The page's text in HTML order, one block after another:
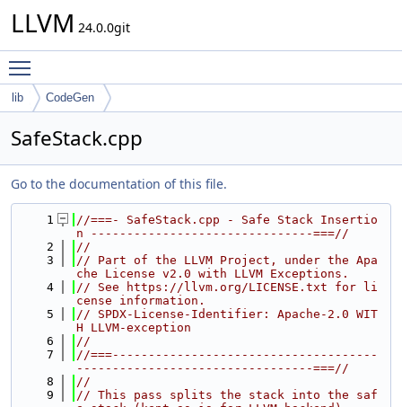
LLVM 24.0.0git
lib CodeGen
SafeStack.cpp
Go to the documentation of this file.
    1
//===- SafeStack.cpp - Safe Stack Insertio
n -------------------------------===//
    2
//
    3
// Part of the LLVM Project, under the Apa
che License v2.0 with LLVM Exceptions.
    4
// See https://llvm.org/LICENSE.txt for li
cense information.
    5
// SPDX-License-Identifier: Apache-2.0 WIT
H LLVM-exception
    6
//
    7
//===-------------------------------------
---------------------------------===//
    8
//
    9
// This pass splits the stack into the saf